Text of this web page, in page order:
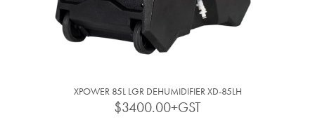
XPOWER 85L LGR DEHUMIDIFIER XD-85LH
$3400.00+GST